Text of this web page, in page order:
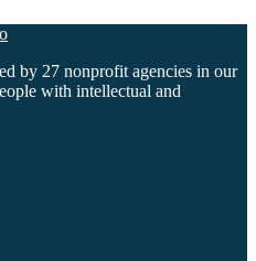
by 27 nonprofit agencies in our
with intellectual and